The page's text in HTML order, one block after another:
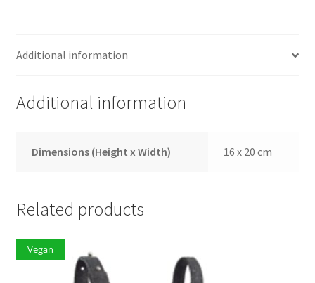
Additional information
Additional information
Dimensions (Height x Width) 16 x 20 cm
Related products
Vegan